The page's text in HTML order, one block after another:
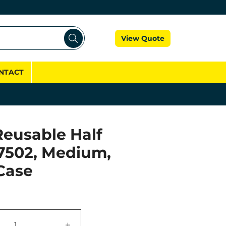
View Quote
Half
Medium,
+